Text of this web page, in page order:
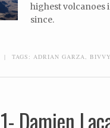
highest volcanoes
since.
| TAGS: ADRIAN GARZA BIVVY
Damien